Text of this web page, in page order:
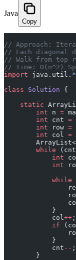
Java
Copy
// Approach:
// Each diagonal
// Walk from
// Time: O(n^2)
import java.util. *
class Solution {
    static
        int
n =
        int
cnt =
        int
row =
        int
col =
        ArrayList<
        while
(cnt
            int
            int
            while
            }
            col
++ ;
            if
            }
            cnt
-- ;
        }